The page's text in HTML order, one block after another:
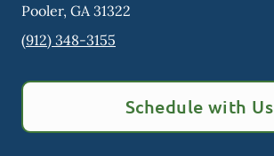
Pooler, GA31322
(912) 348-3155
Schedule with Us